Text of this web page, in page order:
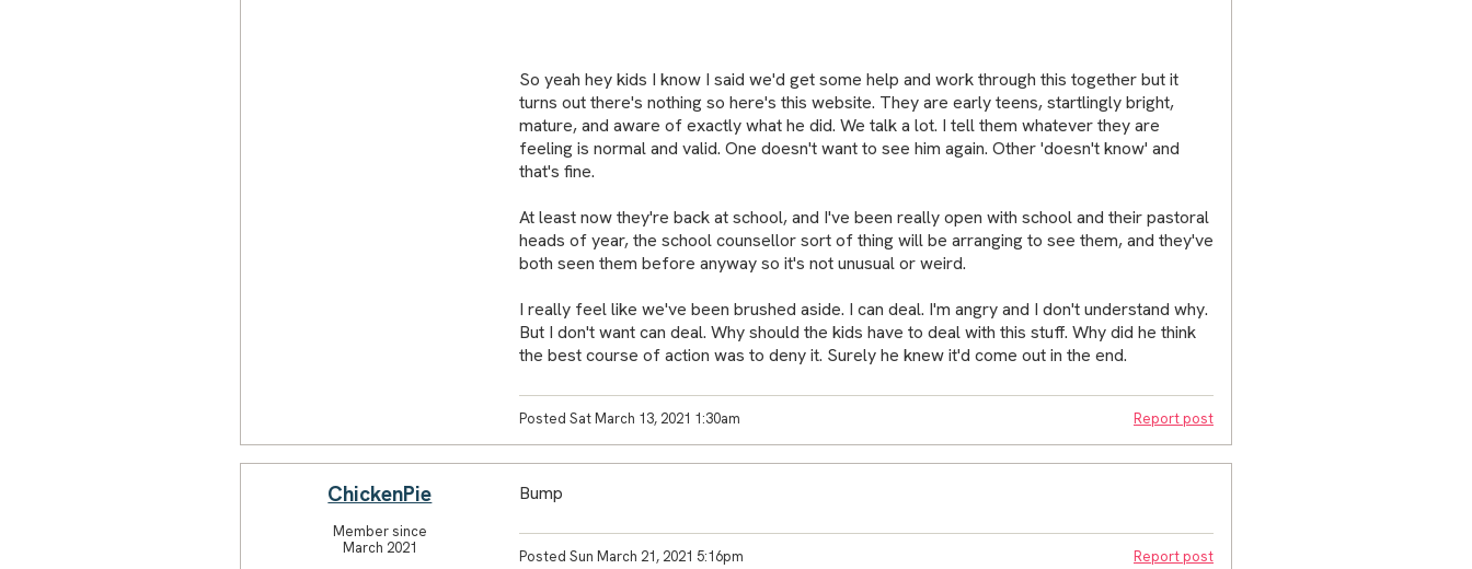
So yeah hey kids I know I said we'd get some help and work through this together but it
turns out there's nothing so here's this website. They are early teens, startlingly bright,
mature, and aware of exactly what he did. We talk a lot. I tell them whatever they are
feeling is normal and valid. One doesn't want to see him again. Other 'doesn't know' and
that's fine.
At least now they're back at school, and I've been really open with school and their pastoral
heads of year, the school counsellor sort of thing will be arranging to see them, and they've
both seen them before anyway so it's not unusual or weird.
I really feel like we've been brushed aside. I can deal. I'm angry and I don't understand why.
But I don't want can deal. Why should the kids have to deal with this stuff. Why did he think
the best course of action was to deny it. Surely he knew it'd come out in the end.
Posted Sat March 13, 2021 1:30am Report post
ChickenPie
Member since
March 2021
Bump
Posted Sun March 21, 2021 5:16pm Report post